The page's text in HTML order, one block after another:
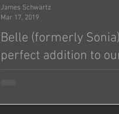
Belle (formerly
perfect addition to
being with our family and our
James Schwartz
Mar 17, 2019